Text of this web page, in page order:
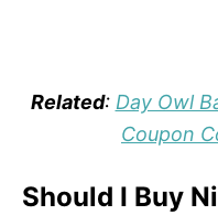
Related: Day Owl
Coupon
Should I Buy